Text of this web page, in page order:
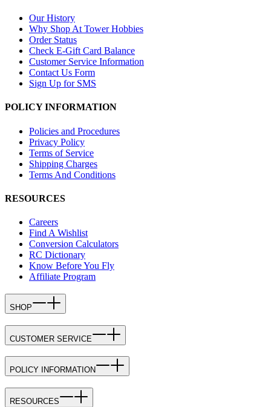
Our History
Why Shop At Tower Hobbies
Order Status
Check E-Gift Card Balance
Customer Service Information
Contact Us Form
Sign Up for SMS
POLICY INFORMATION
Policies and Procedures
Privacy Policy
Terms of Service
Shipping Charges
Terms And Conditions
RESOURCES
Careers
Find A Wishlist
Conversion Calculators
RC Dictionary
Know Before You Fly
Affiliate Program
SHOP
CUSTOMER SERVICE
POLICY INFORMATION
RESOURCES